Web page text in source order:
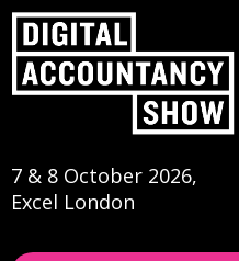
7 & 8 October 2026,
Excel London